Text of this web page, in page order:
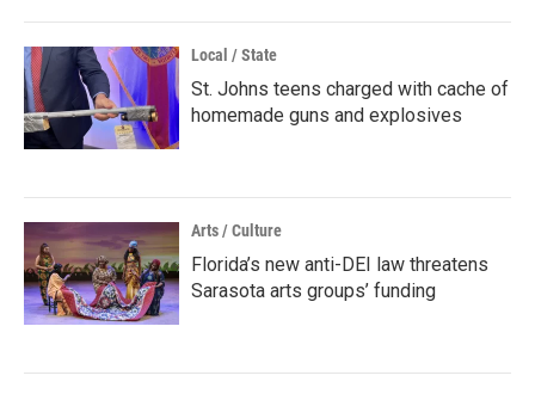
Local / State
St. Johns teens charged with cache of
homemade guns and explosives
Arts / Culture
Florida’s new anti-DEI law threatens
Sarasota arts groups’ funding